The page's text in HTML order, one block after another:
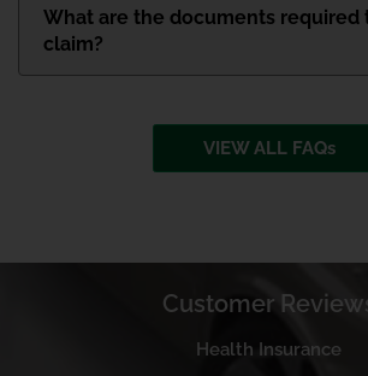
What are the documents required
claim?
VIEW ALL FAQs
Customer
Health Insurance